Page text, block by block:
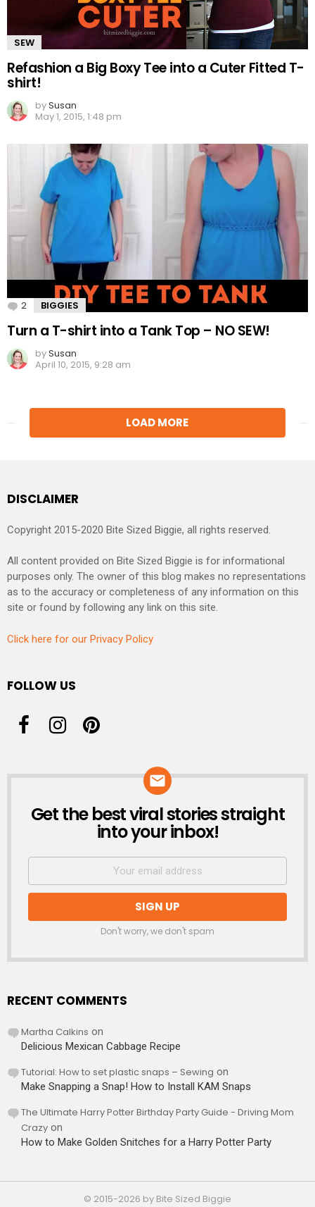
SEW
Refashion a Big Boxy Tee into a Cuter Fitted T-
shirt!
bySusan
May 1, 2015, 1:48 pm
2 Comments
BIGGIES
Turn a T-shirt into a Tank Top – NO SEW!
bySusan
April 10, 2015, 9:28 am
LOAD MORE
DISCLAIMER
Copyright 2015-2020 Bite Sized Biggie, all rights reserved.
All content provided on Bite Sized Biggie is for informational
purposes only. The owner of this blog makes no representations
as to the accuracy or completeness of any information on this
site or found by following any link on this site.
Click here for our Privacy Policy
FOLLOW US
NEWSLETTER
Get the best viral stories straight
into your inbox!
Don't worry, we don't spam
RECENT COMMENTS
Martha Calkins on
Delicious Mexican Cabbage Recipe
Tutorial: How to set plastic snaps – Sewing on
Make Snapping a Snap! How to Install KAM Snaps
The Ultimate Harry Potter Birthday Party Guide - Driving Mom
Crazy on
How to Make Golden Snitches for a Harry Potter Party
© 2015-2026 by Bite Sized Biggie